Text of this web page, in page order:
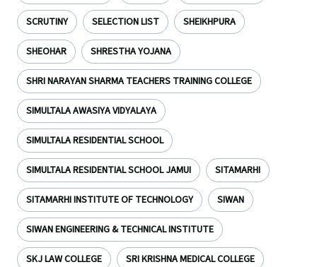
SCRUTINY SELECTION LIST SHEIKHPURA
SHEOHAR SHRESTHA YOJANA
SHRI NARAYAN SHARMA TEACHERS TRAINING COLLEGE
SIMULTALA AWASIYA VIDYALAYA
SIMULTALA RESIDENTIAL SCHOOL
SIMULTALA RESIDENTIAL SCHOOL JAMUI SITAMARHI
SITAMARHI INSTITUTE OF TECHNOLOGY SIWAN
SIWAN ENGINEERING & TECHNICAL INSTITUTE
SKJ LAW COLLEGE SRI KRISHNA MEDICAL COLLEGE